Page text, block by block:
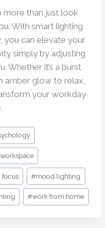
more than just look
With smart lighting
you can elevate your
simply by adjusting
Whether it’s a burst
amber glow to relax,
your workday
focus #mood lighting
#work from home